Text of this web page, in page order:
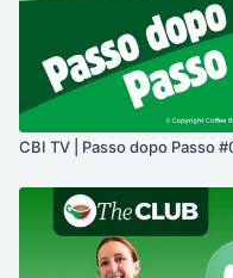
CBI TV | Passo dopo Passo